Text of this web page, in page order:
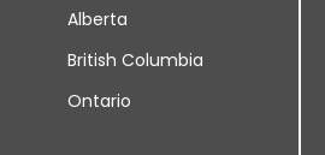
Alberta
British Columbia
Ontario